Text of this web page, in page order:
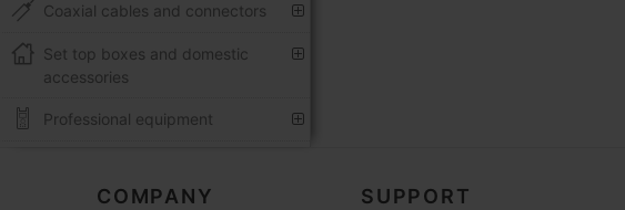
Coaxial cables and connectors
Set top boxes and domestic
accessories
Professional equipment
COMPANY SUPPORT